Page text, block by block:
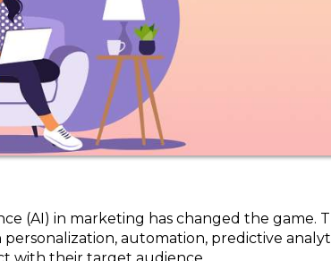
(AI) in marketing has changed the game.
automation, predictive